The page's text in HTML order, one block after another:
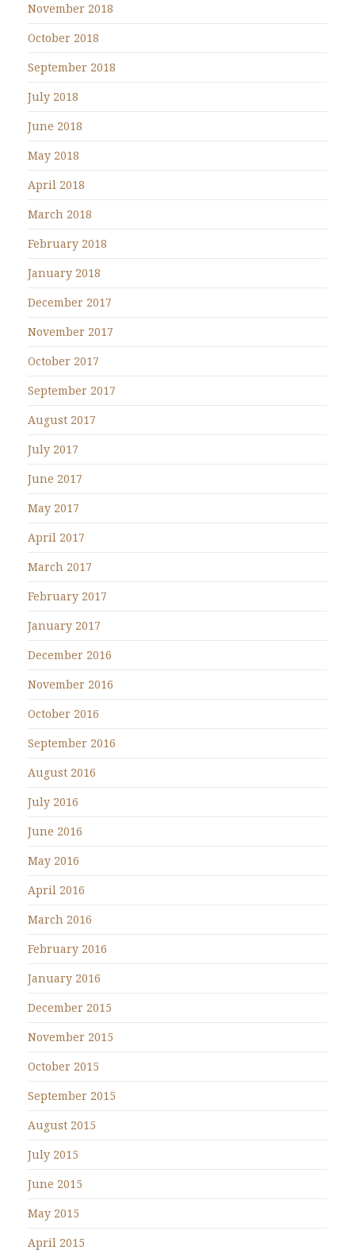
November 2018
October 2018
September 2018
July 2018
June 2018
May 2018
April 2018
March 2018
February 2018
January 2018
December 2017
November 2017
October 2017
September 2017
August 2017
July 2017
June 2017
May 2017
April 2017
March 2017
February 2017
January 2017
December 2016
November 2016
October 2016
September 2016
August 2016
July 2016
June 2016
May 2016
April 2016
March 2016
February 2016
January 2016
December 2015
November 2015
October 2015
September 2015
August 2015
July 2015
June 2015
May 2015
April 2015